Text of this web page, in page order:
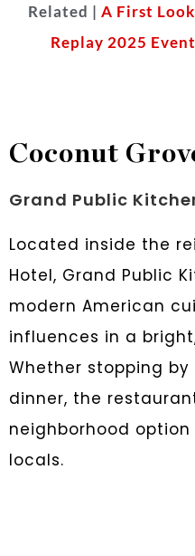
Related | A First
Replay 2025
Coconut
Grand Public
Located inside the
Hotel, Grand Public
modern American
influences in a
Whether stopping
dinner, the
neighborhood
locals.